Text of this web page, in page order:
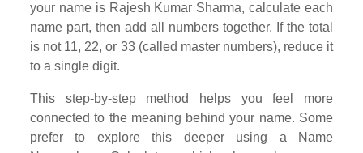
your name is Rajesh Kumar Sharma, calculate each
name part, then add all numbers together. If the total
is not 11, 22, or 33 (called master numbers), reduce it
to a single digit.
This step-by-step method helps you feel more
connected to the meaning behind your name. Some
prefer to explore this deeper using a Name